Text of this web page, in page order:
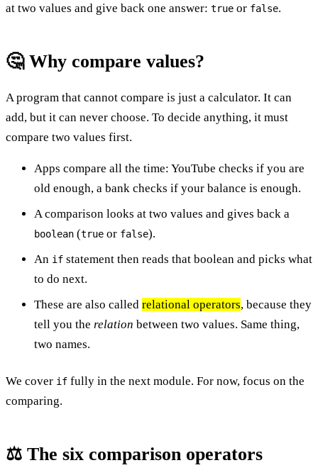
at two values and give back one answer: true or false.
🤔 Why compare values?
A program that cannot compare is just a calculator. It can
add, but it can never choose. To decide anything, it must
compare two values first.
Apps compare all the time: YouTube checks if you are
old enough, a bank checks if your balance is enough.
A comparison looks at two values and gives back a
boolean (true or false).
An if statement then reads that boolean and picks what
to do next.
These are also called relational operators, because they
tell you the relation between two values. Same thing,
two names.
We cover if fully in the next module. For now, focus on the
comparing.
⚖️ The six comparison operators